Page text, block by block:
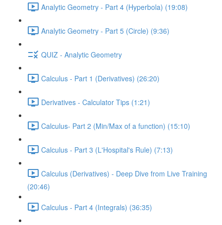
Analytic Geometry - Part 4 (Hyperbola) (19:08)
Analytic Geometry - Part 5 (Circle) (9:36)
QUIZ - Analytic Geometry
Calculus - Part 1 (Derivatives) (26:20)
Derivatives - Calculator Tips (1:21)
Calculus- Part 2 (Min/Max of a function) (15:10)
Calculus - Part 3 (L'Hospital's Rule) (7:13)
Calculus (Derivatives) - Deep Dive from Live Training
(20:46)
Calculus - Part 4 (Integrals) (36:35)